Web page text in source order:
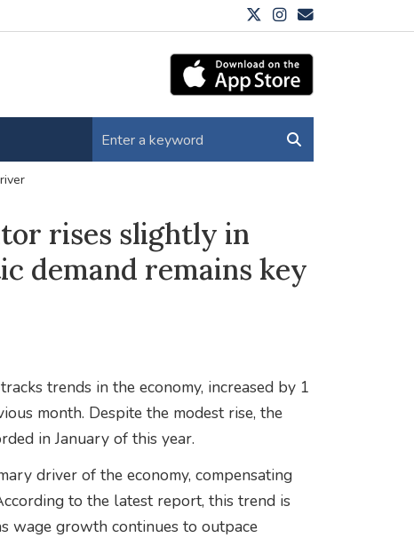
rises slightly in
demand remains key
trends in the economy, increased by 1
month. Despite the modest rise, the
in January of this year.
driver of the economy, compensating
to the latest report, this trend is
wage growth continues to outpace